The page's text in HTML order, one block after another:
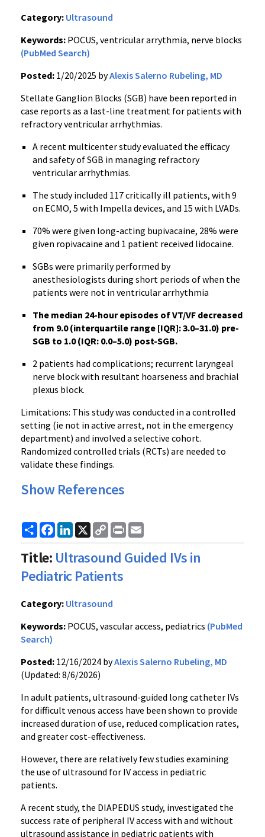
Category: Ultrasound
Keywords: POCUS, ventricular arrythmia, nerve blocks
(PubMed Search)
Posted: 1/20/2025 byAlexis Salerno Rubeling, MD
Stellate Ganglion Blocks (SGB) have been reported in
case reports as a last-line treatment for patients with
refractory ventricular arrhythmias.
A recent multicenter study evaluated the efficacy
and safety of SGB in managing refractory
ventricular arrhythmias.
The study included 117 critically ill patients, with 9
on ECMO, 5 with Impella devices, and 15 with LVADs.
70% were given long-acting bupivacaine, 28% were
given ropivacaine and 1 patient received lidocaine.
SGBs were primarily performed by
anesthesiologists during short periods of when the
patients were not in ventricular arrhythmia
The median 24-hour episodes of VT/VF decreased
from 9.0 (interquartile range [IQR]: 3.0–31.0) pre-
SGB to 1.0 (IQR: 0.0–5.0) post-SGB.
2 patients had complications; recurrent laryngeal
nerve block with resultant hoarseness and brachial
plexus block.
Limitations: This study was conducted in a controlled
setting (ie not in active arrest, not in the emergency
department) and involved a selective cohort.
Randomized controlled trials (RCTs) are needed to
validate these findings.
Show References
ShareFacebook
LinkedIn
X
Copy
Link
Print
Title: Ultrasound Guided IVs in
Pediatric Patients
Category: Ultrasound
Keywords: POCUS, vascular access, pediatrics (PubMed
Search)
Posted: 12/16/2024 byAlexis Salerno Rubeling, MD
(Updated: 8/6/2026)
In adult patients, ultrasound-guided long catheter IVs
for difficult venous access have been shown to provide
increased duration of use, reduced complication rates,
and greater cost-effectiveness.
However, there are relatively few studies examining
the use of ultrasound for IV access in pediatric
patients.
A recent study, the DIAPEDUS study, investigated the
success rate of peripheral IV access with and without
ultrasound assistance in pediatric patients with